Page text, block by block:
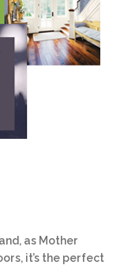
as Mother
it’s the perfect